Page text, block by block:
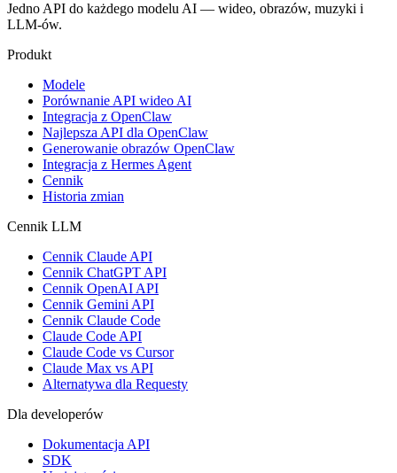
Jedno API do każdego modelu AI — wideo, obrazów, muzyki i
LLM-ów.
Produkt
Modele
Porównanie API wideo AI
Integracja z OpenClaw
Najlepsza API dla OpenClaw
Generowanie obrazów OpenClaw
Integracja z Hermes Agent
Cennik
Historia zmian
Cennik LLM
Cennik Claude API
Cennik ChatGPT API
Cennik OpenAI API
Cennik Gemini API
Cennik Claude Code
Claude Code API
Claude Code vs Cursor
Claude Max vs API
Alternatywa dla Requesty
Dla developerów
Dokumentacja API
SDK